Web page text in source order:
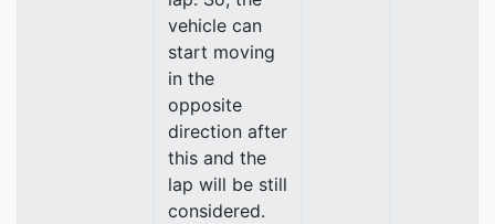
vehicle can
start moving
in the
opposite
direction after
this and the
lap will be still
considered.